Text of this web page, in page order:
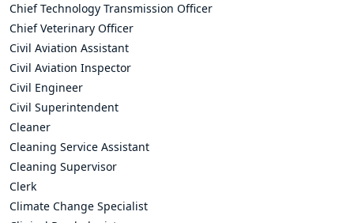
Chief Technology Transmission Officer
Chief Veterinary Officer
Civil Aviation Assistant
Civil Aviation Inspector
Civil Engineer
Civil Superintendent
Cleaner
Cleaning Service Assistant
Cleaning Supervisor
Clerk
Climate Change Specialist